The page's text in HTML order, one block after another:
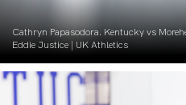
Cathryn Papasodora. Kentucky vs
Eddie Justice | UK Athletics